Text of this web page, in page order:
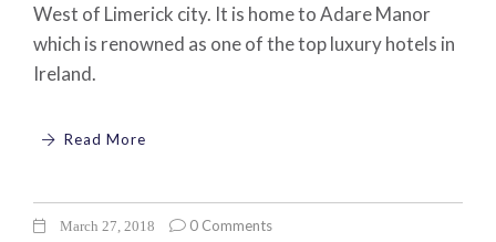
West of Limerick city. It is home to Adare Manor
which is renowned as one of the top luxury hotels in
Ireland.
Read More
March 27, 2018 0 Comments